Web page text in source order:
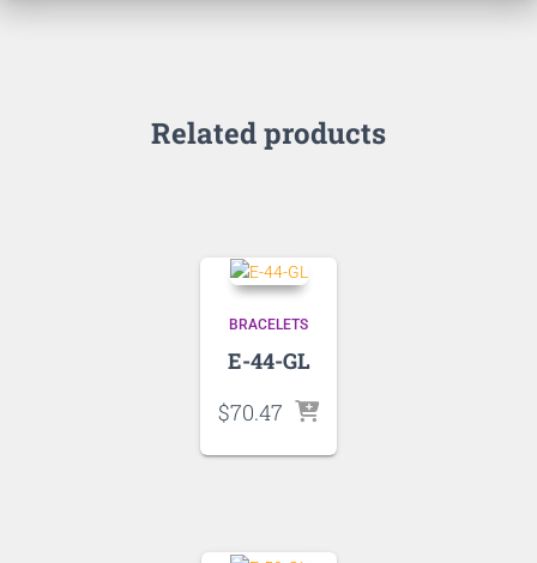
Related products
BRACELETS
E-44-GL
$70.47